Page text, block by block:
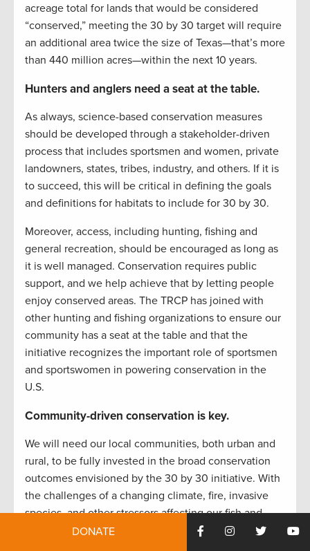
acreage total for lands that would be considered
“conserved,” meeting the 30 by 30 target will require
an additional area twice the size of Texas—that’s more
than 440 million acres—within the next 10 years.
Hunters and anglers need a seat at the table.
As always, science-based conservation measures
should be developed through a stakeholder-driven
process that includes sportsmen and women, private
landowners, states, tribes, industry, and others. If it is
to succeed, this will be critical in defining the goals
and definitions for habitats to include for 30 by 30.
Moreover, access, including hunting, fishing and
general recreation, should be encouraged as long as
it is well managed. Conservation requires public
support, and we help achieve that by letting people
enjoy conserved areas. The TRCP has joined with
other hunting and fishing organizations to ensure our
community has a seat at the table and that the
initiative recognizes the important role of sportsmen
and sportswomen in powering conservation in the
U.S.
Community-driven conservation is key.
We will need our local communities, both urban and
rural, to be fully invested in the broad conservation
outcomes envisioned by the 30 by 30 initiative. With
the challenges of a changing climate, fire, invasive
species, and other stressors affecting our fish and
wildlife habitat and natural systems in the U.S.,
DONATE